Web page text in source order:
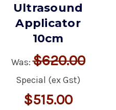
Ultrasound
Applicator
10cm
Was:$620.00
Special (ex Gst)
$515.00